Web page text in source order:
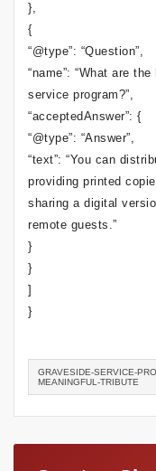
},
{
“@type”: “Question”,
“name”: “What are
service program?”,
“acceptedAnswer”: {
“@type”: “Answer”,
“text”: “You can
providing printed
sharing a digital
remote guests.”
}
}
]
}
GRAVESIDE-SERVICE-
MEANINGFUL-TRIBUTE